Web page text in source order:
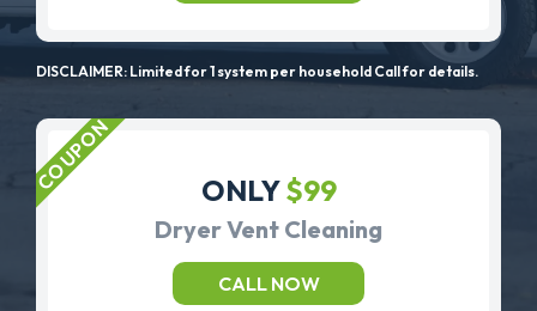
DISCLAIMER: Limited for 1 system per household Call for details.
ONLY$99
Dryer Vent Cleaning
CALL NOW